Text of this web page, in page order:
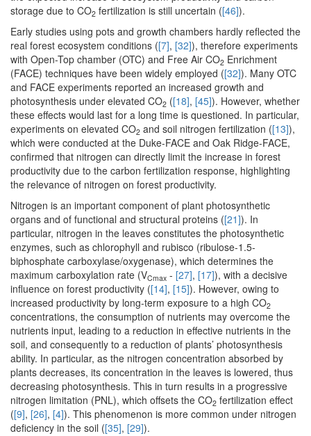
storage due to CO2 fertilization is still uncertain ([46]).
Early studies using pots and growth chambers hardly reflected the
real forest ecosystem conditions ([7], [32]), therefore experiments
with Open-Top chamber (OTC) and Free Air CO2 Enrichment
(FACE) techniques have been widely employed ([32]). Many OTC
and FACE experiments reported an increased growth and
photosynthesis under elevated CO2 ([18], [45]). However, whether
these effects would last for a long time is questioned. In particular,
experiments on elevated CO2 and soil nitrogen fertilization ([13]),
which were conducted at the Duke-FACE and Oak Ridge-FACE,
confirmed that nitrogen can directly limit the increase in forest
productivity due to the carbon fertilization response, highlighting
the relevance of nitrogen on forest productivity.
Nitrogen is an important component of plant photosynthetic
organs and of functional and structural proteins ([21]). In
particular, nitrogen in the leaves constitutes the photosynthetic
enzymes, such as chlorophyll and rubisco (ribulose-1.5-
biphosphate carboxylase/oxygenase), which determines the
maximum carboxylation rate (VCmax - [27], [17]), with a decisive
influence on forest productivity ([14], [15]). However, owing to
increased productivity by long-term exposure to a high CO2
concentrations, the consumption of nutrients may overcome the
nutrients input, leading to a reduction in effective nutrients in the
soil, and consequently to a reduction of plants’ photosynthesis
ability. In particular, as the nitrogen concentration absorbed by
plants decreases, its concentration in the leaves is lowered, thus
decreasing photosynthesis. This in turn results in a progressive
nitrogen limitation (PNL), which offsets the CO2 fertilization effect
([9], [26], [4]). This phenomenon is more common under nitrogen
deficiency in the soil ([35], [29]).